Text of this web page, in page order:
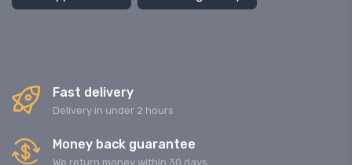
Fast delivery
Delivery in under 2 hours
Money back guarantee
We return money within 30 days